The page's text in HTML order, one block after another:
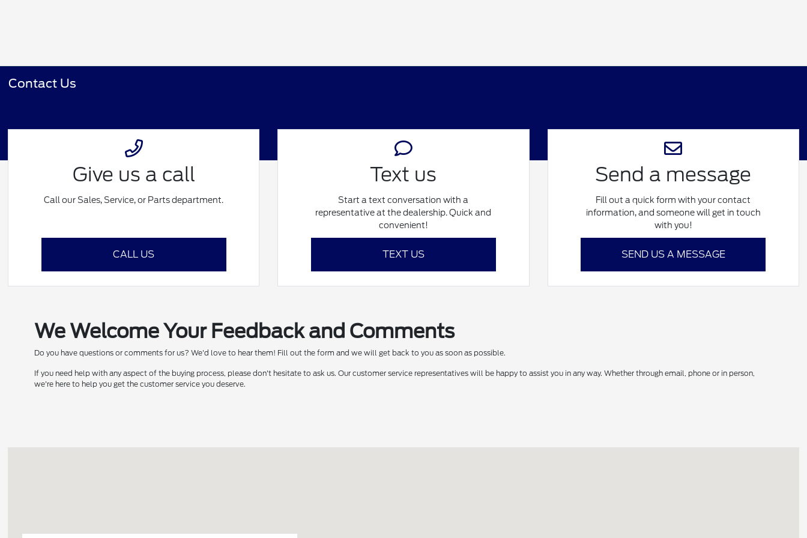
Contact Us
Give us a call
Call our Sales, Service, or Parts department.
CALL US
Text us
Start a text conversation with a
representative at the dealership. Quick and
convenient!
TEXT US
Send a message
Fill out a quick form with your contact
information, and someone will get in touch
with you!
SEND US A MESSAGE
We Welcome Your Feedback and Comments
Do you have questions or comments for us? We'd love to hear them! Fill out the form and we will get back to you as soon as possible.
If you need help with any aspect of the buying process, please don't hesitate to ask us. Our customer service representatives will be happy to assist you in any way. Whether through email, phone or in person,
we're here to help you get the customer service you deserve.